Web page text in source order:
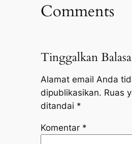
Comments
Tinggalkan
Alamat email Anda
dipublikasikan. Ruas
ditandai *
Komentar *